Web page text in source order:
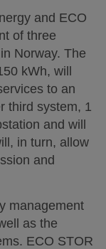
and ECO
of three
Norway. The
kWh, will
to an
third system, 1
and will
in turn, allow
and
management
as the
ECO STOR